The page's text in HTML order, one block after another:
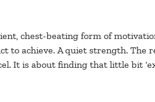
chest-beating form of
to achieve. A quiet strength. The
It is about finding that little bit